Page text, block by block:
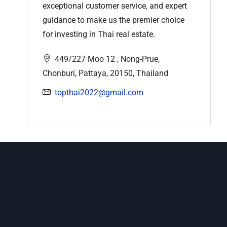
exceptional customer service, and expert
guidance to make us the premier choice
for investing in Thai real estate.
449/227 Moo 12 , Nong-Prue,
Chonburi, Pattaya, 20150, Thailand
topthai2022@gmail.com